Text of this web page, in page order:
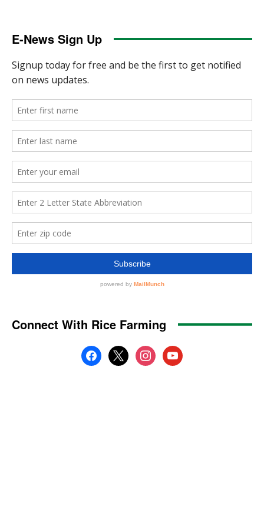
E-News Sign Up
Connect With Rice Farming
facebook
x instagramyoutube